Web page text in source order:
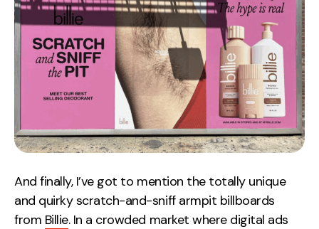
And finally, I’ve got to mention the totally unique
and quirky scratch-and-sniff armpit billboards
from Billie. In a crowded market where digital ads